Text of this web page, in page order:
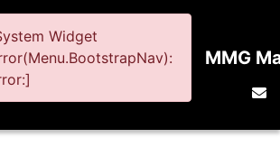
Widget
MMG